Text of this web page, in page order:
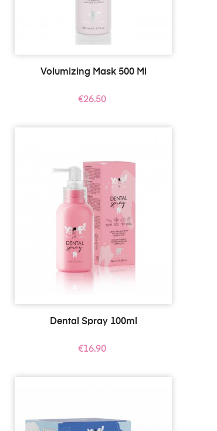
Volumizing Mask 500 Ml
Price
€26.50
Dental Spray 100ml
Price
€16.90